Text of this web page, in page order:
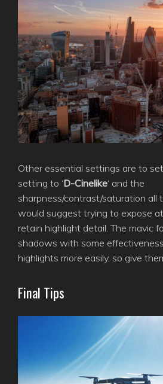
Other essential settings are to
setting to ‘D-Cinelike‘ and the
sharpness/contrast/saturation all
would suggest trying to expose
retain highlight detail. The mavic
shadows with some
highlights more easily, so give
Final Tips